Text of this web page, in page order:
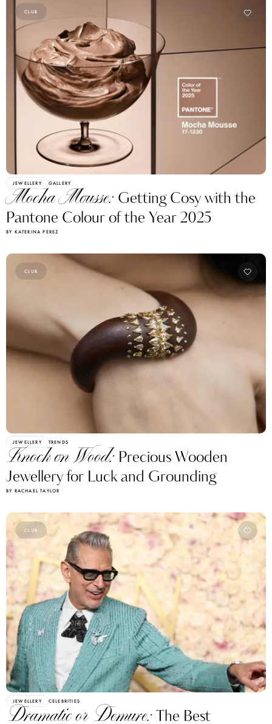
CLUB
JEWELLERY GALLERY
Mocha Mousse: Getting Cosy with the
Pantone Colour of the Year 2025
BY KATERINA PEREZ
CLUB
JEWELLERY TRENDS
Knock on Wood: Precious Wooden
Jewellery for Luck and Grounding
BY RACHAEL TAYLOR
CLUB
JEWELLERY CELEBRITIES
Dramatic or Demure:The Best